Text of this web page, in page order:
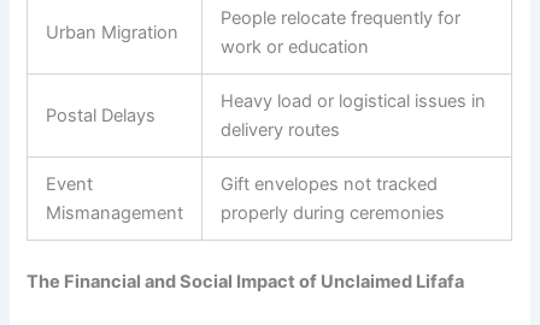
Urban Migration
People relocate frequently for
work or education
Postal Delays
Heavy load or logistical issues in
delivery routes
Event
Mismanagement
Gift envelopes not tracked
properly during ceremonies
The Financial and Social Impact of Unclaimed Lifafa